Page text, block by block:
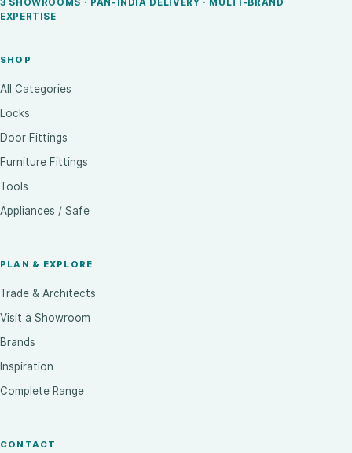
3 SHOWROOMS · PAN-INDIA DELIVERY · MULTI-BRAND
EXPERTISE
SHOP
All Categories
Locks
Door Fittings
Furniture Fittings
Tools
Appliances / Safe
PLAN & EXPLORE
Trade & Architects
Visit a Showroom
Brands
Inspiration
Complete Range
CONTACT